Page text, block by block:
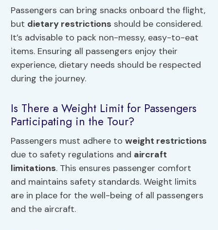
Passengers can bring snacks onboard the flight,
but dietary restrictions should be considered.
It’s advisable to pack non-messy, easy-to-eat
items. Ensuring all passengers enjoy their
experience, dietary needs should be respected
during the journey.
Is There a Weight Limit for Passengers
Participating in the Tour?
Passengers must adhere toweight restrictions
due to safety regulations and aircraft
limitations. This ensures passenger comfort
and maintains safety standards. Weight limits
are in place for the well-being of all passengers
and the aircraft.